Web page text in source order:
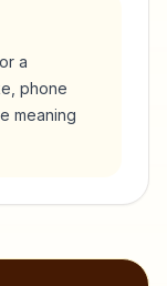
a
phone
meaning